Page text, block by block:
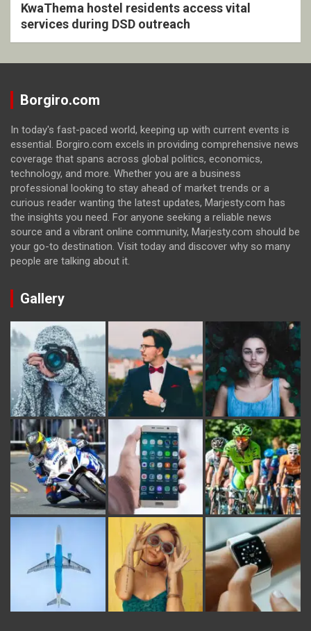
KwaThema hostel residents access vital
services during DSD outreach
Borgiro.com
In today's fast-paced world, keeping up with current events is
essential. Borgiro.com excels in providing comprehensive news
coverage that spans across global politics, economics,
technology, and more. Whether you are a business
professional looking to stay ahead of market trends or a
curious reader wanting the latest updates, Marjesty.com has
the insights you need. For anyone seeking a reliable news
source and a vibrant online community, Marjesty.com should be
your go-to destination. Visit today and discover why so many
people are talking about it.
Gallery